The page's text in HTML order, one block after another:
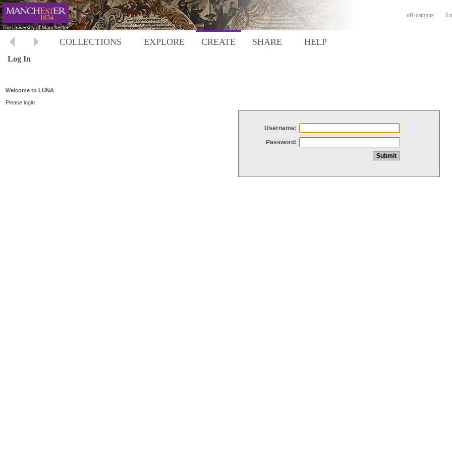
off-campus
COLLECTIONS EXPLORE CREATE SHARE HELP
Log In
Welcome to LUNA
Please login
Username:
Password: